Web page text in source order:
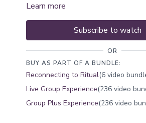
Learn more
Subscribe to watch
OR
BUY AS PART OF A BUNDLE:
Reconnecting to Ritual(6 video
Live Group Experience(236 video
Group Plus Experience(236 video